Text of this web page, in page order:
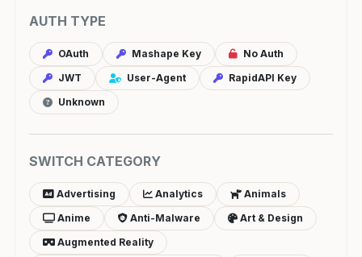
AUTH TYPE
OAuth Mashape Key
No Auth
JWT
User-Agent
RapidAPI Key
Unknown
SWITCH CATEGORY
Advertising Analytics
Animals
Anime
Anti-Malware
Art & Design
Augmented Reality